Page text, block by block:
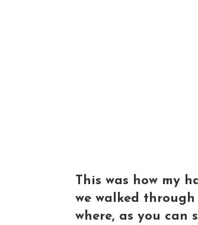
This was how my
we walked
where, as you can